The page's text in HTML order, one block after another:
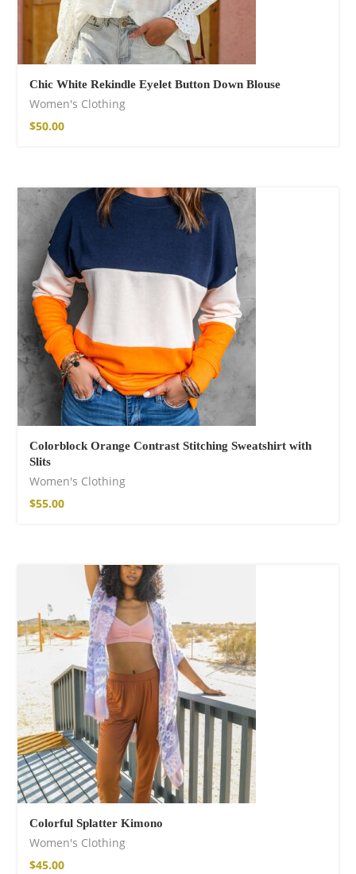
Chic White Rekindle Eyelet Button Down Blouse
Women's Clothing
$50.00
Colorblock Orange Contrast Stitching Sweatshirt with
Slits
Women's Clothing
$55.00
Colorful Splatter Kimono
Women's Clothing
$45.00